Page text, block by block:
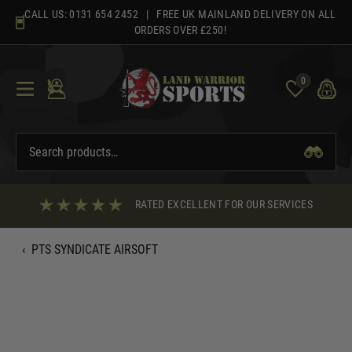
content
CALL US: 0131 654 2452 | FREE UK MAINLAND DELIVERY ON ALL
ORDERS OVER £250!
0
RATED EXCELLENT FOR OUR SERVICES
‹ PTS SYNDICATE AIRSOFT